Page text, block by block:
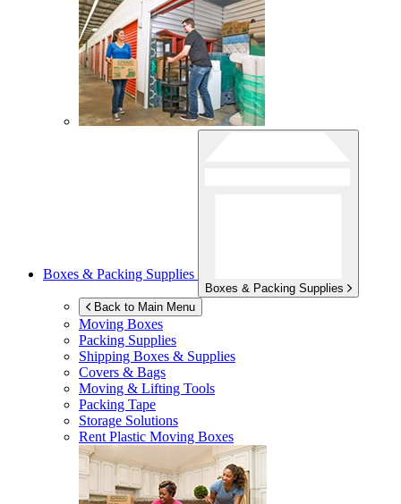
Boxes & Packing Supplies
Boxes & Packing Supplies
Back to Main Menu
Moving Boxes
Packing Supplies
Shipping Boxes & Supplies
Covers & Bags
Moving & Lifting Tools
Packing Tape
Storage Solutions
Rent Plastic Moving Boxes